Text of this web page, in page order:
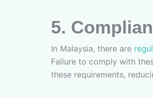
5.
In Malaysia, there are
Failure to comply with
these requirements,